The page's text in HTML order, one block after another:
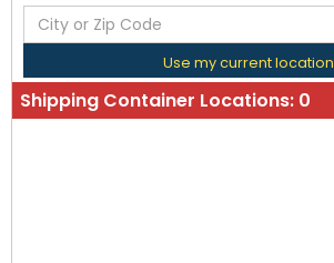
Use my current location
Shipping Container Locations: 0